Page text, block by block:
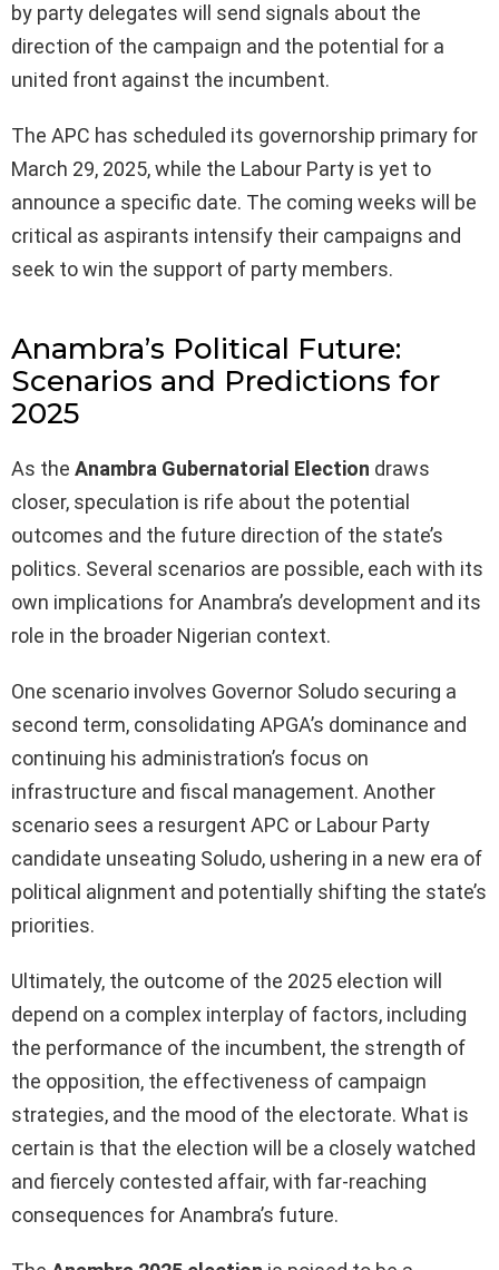
by party delegates will send signals about the
direction of the campaign and the potential for a
united front against the incumbent.
The APC has scheduled its governorship primary for
March 29, 2025, while the Labour Party is yet to
announce a specific date. The coming weeks will be
critical as aspirants intensify their campaigns and
seek to win the support of party members.
Anambra’s Political Future:
Scenarios and Predictions for
2025
As the Anambra Gubernatorial Election draws
closer, speculation is rife about the potential
outcomes and the future direction of the state’s
politics. Several scenarios are possible, each with its
own implications for Anambra’s development and its
role in the broader Nigerian context.
One scenario involves Governor Soludo securing a
second term, consolidating APGA’s dominance and
continuing his administration’s focus on
infrastructure and fiscal management. Another
scenario sees a resurgent APC or Labour Party
candidate unseating Soludo, ushering in a new era of
political alignment and potentially shifting the state’s
priorities.
Ultimately, the outcome of the 2025 election will
depend on a complex interplay of factors, including
the performance of the incumbent, the strength of
the opposition, the effectiveness of campaign
strategies, and the mood of the electorate. What is
certain is that the election will be a closely watched
and fiercely contested affair, with far-reaching
consequences for Anambra’s future.